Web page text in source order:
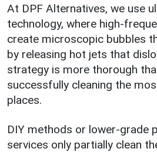
At DPF Alternatives, we use
technology, where high-
create microscopic bubbles
by releasing hot jets that
strategy is more thorough
successfully cleaning the
places.
DIY methods or lower-grade
services only partially clean